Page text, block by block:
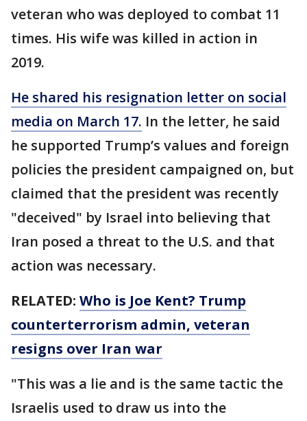
veteran who was deployed to combat 11
times. His wife was killed in action in
2019.
He shared his resignation letter on social
media on March 17. In the letter, he said
he supported Trump’s values and foreign
policies the president campaigned on, but
claimed that the president was recently
"deceived" by Israel into believing that
Iran posed a threat to the U.S. and that
action was necessary.
RELATED: Who is Joe Kent? Trump
counterterrorism admin, veteran
resigns over Iran war
"This was a lie and is the same tactic the
Israelis used to draw us into the